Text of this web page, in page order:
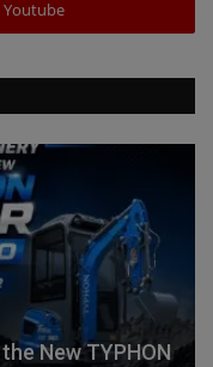
Youtube
New TYPHON